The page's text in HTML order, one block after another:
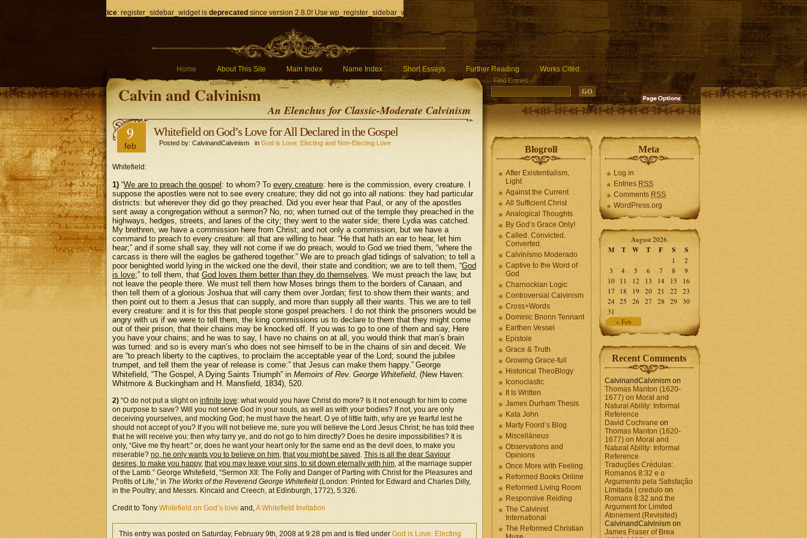
Notice: register_sidebar_widget is deprecated since version 2.8.0! Use wp_register_sidebar_widget() instead. in /home/q85ho9gucyka/public_html/wp-includes/functions.php
Home About This Site Main Index Name Index Short Essays Further Reading Works Cited
Calvin and Calvinism
An Elenchus for Classic-Moderate Calvinism
Find Entries
9
feb
Whitefield on God’s Love for All Declared in the Gospel
Posted by: CalvinandCalvinism in God is Love: Electing and Non-Electing Love
Whitefield:
1) “We are to preach the gospel : to whom? To every creature: here is the commission, every creature. I
suppose the apostles were not to see every creature; they did not go into all nations: they had particular
districts: but wherever they did go they preached. Did you ever hear that Paul, or any of the apostles
sent away a congregation without a sermon? No, no; when turned out of the temple they preached in the
highways, hedges, streets, and lanes of the city; they went to the water side; there Lydia was catched.
My brethren, we have a commission here from Christ; and not only a commission, but we have a
command to preach to every creature: all that are willing to hear. “He that hath an ear to hear, let him
hear;” and if some shall say, they will not come if we do preach, would to God we tried them, “where the
carcass is there will the eagles be gathered together.” We are to preach glad tidings of salvation; to tell a
poor benighted world lying in the wicked one the devil, their state and condition; we are to tell them, “God
is love;” to tell them, that God loves them better than they do themselves. We must preach the law, but
not leave the people there. We must tell them how Moses brings them to the borders of Canaan, and
then tell them of a glorious Joshua that will carry them over Jordan; first to show them their wants; and
then point out to them a Jesus that can supply, and more than supply all their wants. This we are to tell
every creature: and it is for this that people stone gospel preachers. I do not think the prisoners would be
angry with us if we were to tell them, the king commissions us to declare to them that they might come
out of their prison, that their chains may be knocked off. If you was to go to one of them and say, Here
you have your chains; and he was to say, I have no chains on at all, you would think that man’s brain
was turned: and so is every man’s who does not see himself to be in the chains of sin and deceit. We
are “to preach liberty to the captives, to proclaim the acceptable year of the Lord; sound the jubilee
trumpet, and tell them the year of release is come:” that Jesus can make them happy.” George
Whitefield, “The Gospel, A Dying Saints Triumph” in Memoirs of Rev. George Whitefield, (New Haven:
Whitmore & Buckingham and H. Mansfield, 1834), 520.
2) “O do not put a slight on infinite love: what would you have Christ do more? Is it not enough for him to come
on purpose to save? Will you not serve God in your souls, as well as with your bodies? If not, you are only
deceiving yourselves, and mocking God; he must have the heart. O ye of little faith, why are ye fearful lest he
should not accept of you? If you will not believe me, sure you will believe the Lord Jesus Christ; he has told thee
that he will receive you: then why tarry ye, and do not go to him directly? Does he desire impossibilities? It is
only, “Give me thy heart:” or, does he want your heart only for the same end as the devil does, to make you
miserable? no, he only wants you to believe on him, that you might be saved . This is all the dear Saviour
desires, to make you happy, that you may leave your sins, to sit down eternally with him, at the marriage supper
of the Lamb.” George Whitefield, “Sermon XII: The Folly and Danger of Parting with Christ for the Pleasures and
Profits of Life,” in The Works of the Reverend George Whitefield (London: Printed for Edward and Charles Dilly,
in the Poultry; and Messrs. Kincaid and Creech, at Edinburgh, 1772), 5:326.
Credit to Tony Whitefield on God’s love and,A Whitefield Invitation
This entry was posted on Saturday, February 9th, 2008 at 9:28 pm and is filed under God is Love: Electing
Blogroll
After Existentialism,
Light
Against the Current
All Sufficient Christ
Analogical Thoughts
By God’s Grace Only!
Called. Convicted.
Converted.
Calvínísmo Moderado
Captive to the Word of
God
Charnockian Logic
Controversial Calvinism
Cross+Words
Dominic Bnonn Tennant
Earthen Vessel
Epistole
Grace & Truth
Growing Grace-full
Historical TheoBlogy
Iconoclastic
It Is Written
James Durham Thesis
Kata John
Marty Foord’s Blog
Miscellāneus
Observations and
Opinions
Once More with Feeling.
Reformed Books Online
Reformed Living Room
Responsive Reiding
The Calvinist
International
The Reformed Christian
Meta
Log in
Entries RSS
Comments RSS
WordPress.org
August 2026
M T W T F S S
« Feb
1
2
3
4 5 6 7 8
9
10 11 12 13 14 15
16
17
18 19 20 21 22
23
24 25 26 27 28 29
30
31
Recent Comments
CalvinandCalvinism on
Thomas Manton (1620-
1677) on Moral and
Natural Ability: Informal
Reference
David Cochrane on
Thomas Manton (1620-
1677) on Moral and
Natural Ability: Informal
Reference
Traduções Crédulas:
Romanos 8:32 e o
Argumento pela Satisfação
Limitada | credulo on
Romans 8:32 and the
Argument for Limited
Atonement (Revisited)
CalvinandCalvinism on
James Fraser of Brea